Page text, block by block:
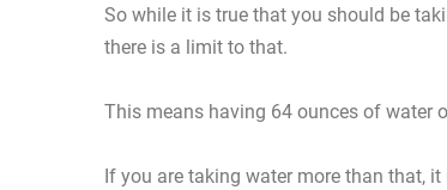
So while it is true that you should be
there is a limit to that.
This means having 64 ounces of water
If you are taking water more than that,